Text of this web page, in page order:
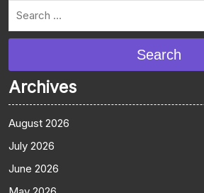
Search
Archives
August 2026
July 2026
June 2026